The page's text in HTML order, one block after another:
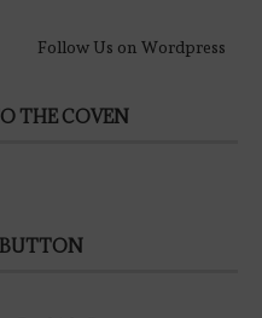
Follow Us on Wordpress
THE COVEN
BUTTON